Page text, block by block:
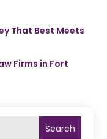
That Best Meets
Firms in Fort
Search